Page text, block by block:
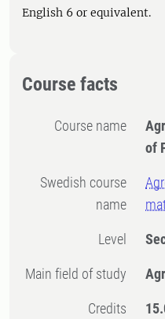
English 6 or equivalent.
Course facts
Course name
of
Swedish course
name
Level
Main field of study
Credits